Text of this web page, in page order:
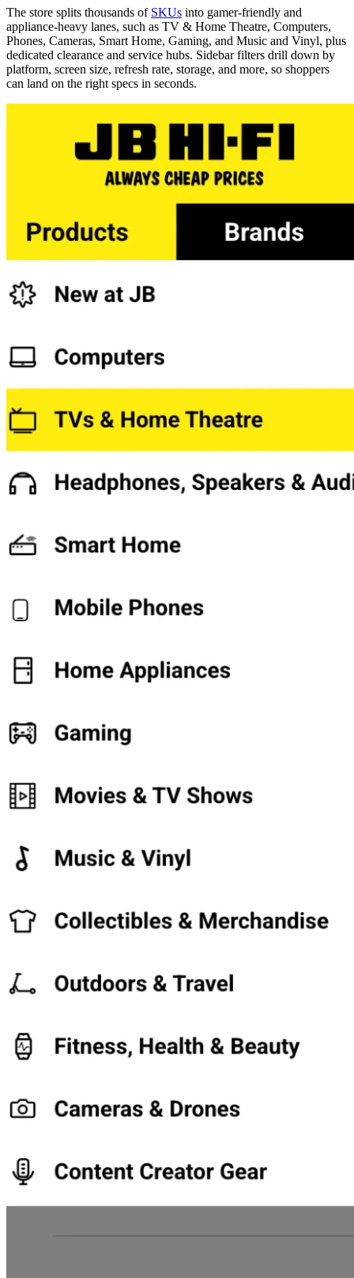
The store splits thousands of SKUs into gamer-friendly and
appliance-heavy lanes, such as TV & Home Theatre, Computers,
Phones, Cameras, Smart Home, Gaming, and Music and Vinyl, plus
dedicated clearance and service hubs. Sidebar filters drill down by
platform, screen size, refresh rate, storage, and more, so shoppers
can land on the right specs in seconds.